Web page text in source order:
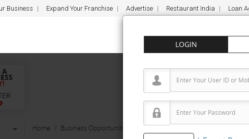
Business Expand Your Franchise Advertise Restaurant India Loan
LOGIN
A
Home Business Opportunities
Cafe Desire